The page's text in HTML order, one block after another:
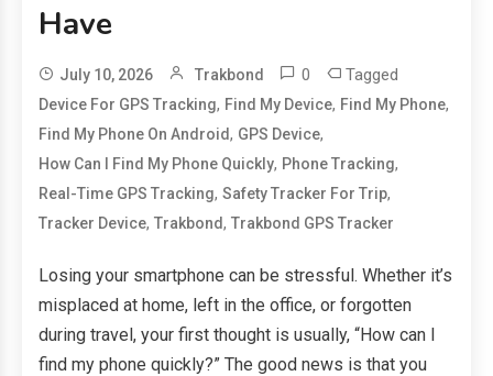
Have
July 10, 2026 Trakbond 0 Tagged
Device For GPS Tracking, Find My Device, Find My Phone,
Find My Phone On Android, GPS Device,
How Can I Find My Phone Quickly, Phone Tracking,
Real-Time GPS Tracking,Safety Tracker For Trip,
Tracker Device,Trakbond,Trakbond GPS Tracker
Losing your smartphone can be stressful. Whether it’s
misplaced at home, left in the office, or forgotten
during travel, your first thought is usually, “How can I
find my phone quickly?” The good news is that you